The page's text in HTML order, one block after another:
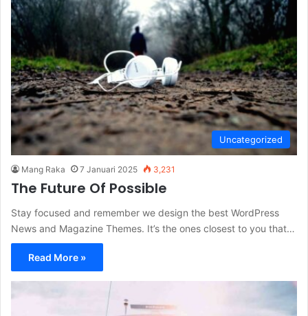
Uncategorized
Mang Raka 7 Januari 2025 3,231
The Future Of Possible
Stay focused and remember we design the best WordPress
News and Magazine Themes. It’s the ones closest to you that…
Read More »